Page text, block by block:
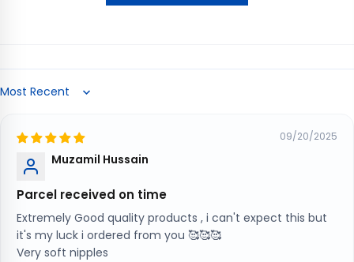
Sort by
09/20/2025
Muzamil Hussain
Parcel received on time
Extremely Good quality products , i can't expect this but
it's my luck i ordered from you 🥰🥰🥰
Very soft nipples